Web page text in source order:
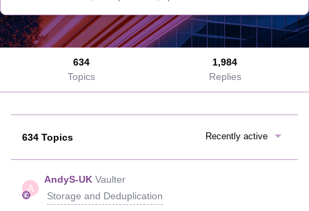
634
Topics
1,984
Replies
634 Topics Recently active
A
AndyS-UK Vaulter
Storage and Deduplication